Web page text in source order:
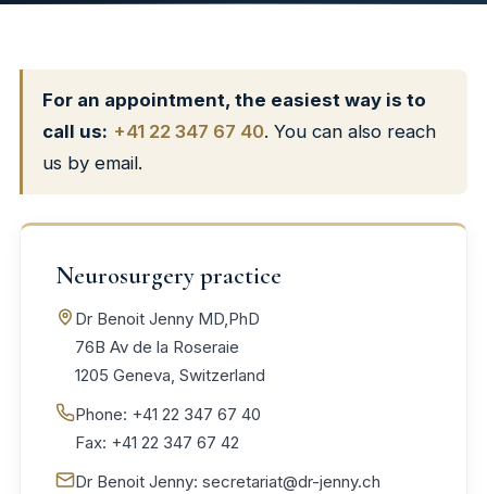
For an appointment, the easiest way is to
call us: +41 22 347 67 40. You can also reach
us by email.
Neurosurgery practice
Dr Benoit Jenny MD,PhD
76B Av de la Roseraie
1205 Geneva, Switzerland
Phone: +41 22 347 67 40
Fax: +41 22 347 67 42
Dr Benoit Jenny: secretariat@dr-jenny.ch